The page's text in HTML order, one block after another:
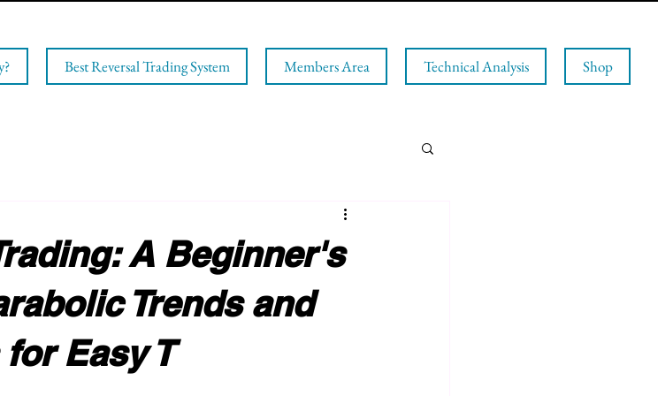
Best Reversal Trading System Members Area Technical Analysis Shop
A Beginner's
Trends and
Easy T